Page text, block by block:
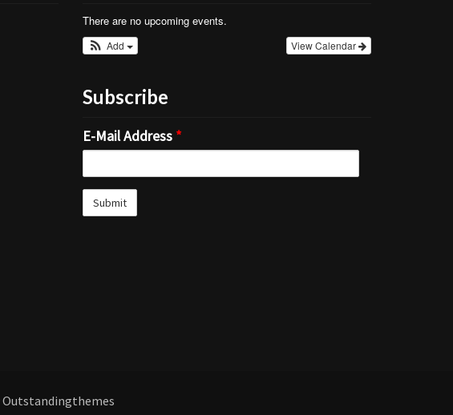
There are no upcoming events.
View Calendar
Add
Subscribe
E-Mail Address *
Outstandingthemes